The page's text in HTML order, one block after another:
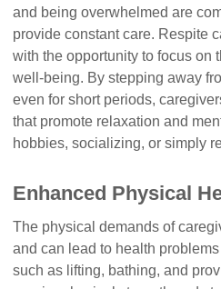
and being overwhelmed are
provide constant care. Respite
with the opportunity to focus on
well-being. By stepping away
even for short periods,
that promote relaxation and
hobbies, socializing, or simply
Enhanced Physical
The physical demands of
and can lead to health
such as lifting, bathing, and